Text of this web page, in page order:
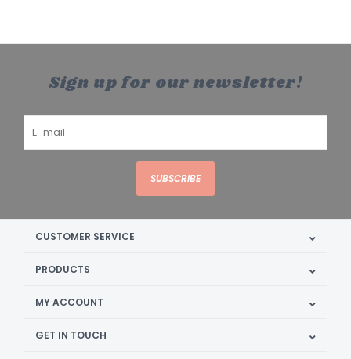
Sign up for our newsletter!
SUBSCRIBE
CUSTOMER SERVICE
PRODUCTS
MY ACCOUNT
GET IN TOUCH